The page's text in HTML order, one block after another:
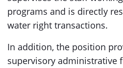
programs and is directly
water right transactions.
In addition, the position
supervisory administrative